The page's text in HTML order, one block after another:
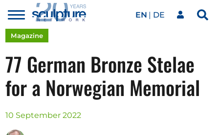
Skip to main content
Toggle
menu
EN DE
Our network
Artworks
Our events
Magazine
77 German Bronze Stelae
for a Norwegian Memorial
10 September 2022